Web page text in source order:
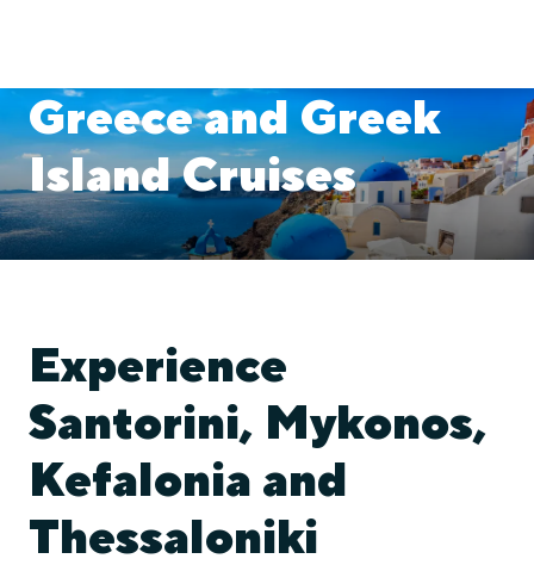
Greece and Greek
Island Cruises
Experience
Santorini, Mykonos,
Kefalonia and
Thessaloniki